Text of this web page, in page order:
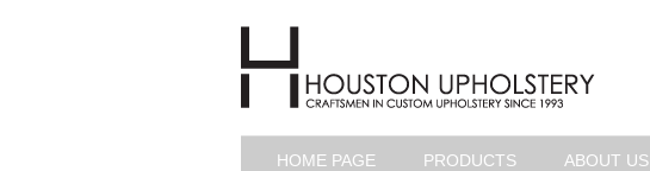
HOME PAGE PRODUCTS ABOUT US